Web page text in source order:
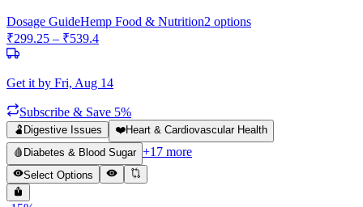
Dosage GuideHemp Food & Nutrition2 options
₹299.25 – ₹539.4
Get it by Fri, Aug 14
Subscribe & Save 5%
🫃 Digestive Issues ❤️Heart & Cardiovascular Health
🩸 Diabetes & Blood Sugar +17 more
Select Options